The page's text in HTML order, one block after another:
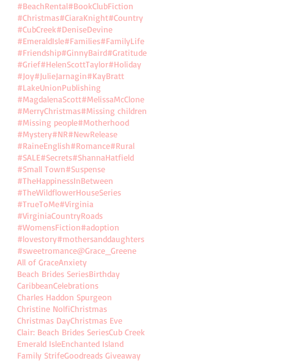
#BeachRental#BookClubFiction
#Christmas#CiaraKnight#Country
#CubCreek#DeniseDevine
#EmeraldIsle#Families#FamilyLife
#Friendship#GinnyBaird#Gratitude
#Grief#HelenScottTaylor#Holiday
#Joy#JulieJarnagin#KayBratt
#LakeUnionPublishing
#MagdalenaScott#MelissaMcClone
#MerryChristmas#Missing children
#Missing people#Motherhood
#Mystery#NR#NewRelease
#RaineEnglish#Romance#Rural
#SALE#Secrets#ShannaHatfield
#Small Town#Suspense
#TheHappinessInBetween
#TheWildflowerHouseSeries
#TrueToMe#Virginia
#VirginiaCountryRoads
#WomensFiction#adoption
#lovestory#mothersanddaughters
#sweetromance@Grace_Greene
All of GraceAnxiety
Beach Brides SeriesBirthday
CaribbeanCelebrations
Charles Haddon Spurgeon
Christine NolfiChristmas
Christmas DayChristmas Eve
Clair: Beach Brides SeriesCub Creek
Emerald IsleEnchanted Island
Family StrifeGoodreads Giveaway